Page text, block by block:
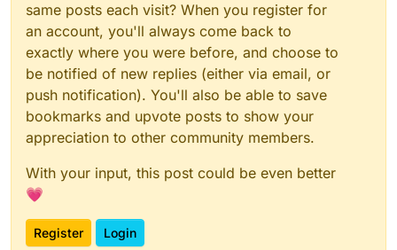
same posts each visit? When you register for
an account, you'll always come back to
exactly where you were before, and choose to
be notified of new replies (either via email, or
push notification). You'll also be able to save
bookmarks and upvote posts to show your
appreciation to other community members.
With your input, this post could be even better
💗
Register Login